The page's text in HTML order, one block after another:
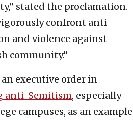
stated the proclamation.
confront anti-
and violence against
community.”
executive order in
anti-Semitism, especially
campuses, as an example